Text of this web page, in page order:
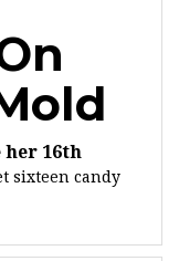
16th
sixteen candy